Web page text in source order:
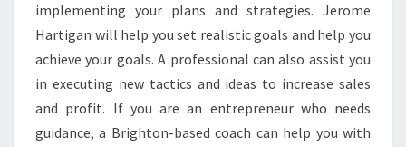
implementing your plans and strategies. Jerome
Hartigan will help you set realistic goals and help you
achieve your goals. A professional can also assist you
in executing new tactics and ideas to increase sales
and profit. If you are an entrepreneur who needs
guidance, a Brighton-based coach can help you with